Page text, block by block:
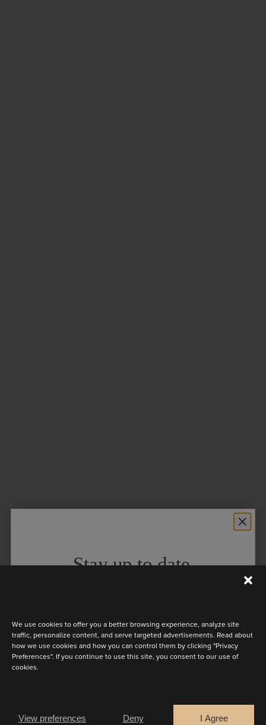
We use cookies to offer you a better browsing experience, analyze site
traffic, personalize content, and serve targeted advertisements. Read about
how we use cookies and how you can control them by clicking "Privacy
Preferences". If you continue to use this site, you consent to our use of
cookies.
I Agree
Deny
View preferences
Stay up to date